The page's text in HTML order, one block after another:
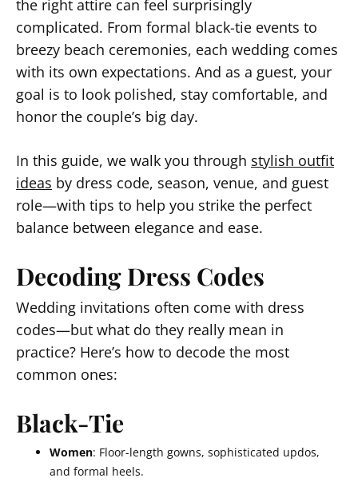
the right attire can feel surprisingly
complicated. From formal black-tie events to
breezy beach ceremonies, each wedding comes
with its own expectations. And as a guest, your
goal is to look polished, stay comfortable, and
honor the couple’s big day.
In this guide, we walk you through stylish outfit
ideas by dress code, season, venue, and guest
role—with tips to help you strike the perfect
balance between elegance and ease.
Decoding Dress Codes
Wedding invitations often come with dress
codes—but what do they really mean in
practice? Here’s how to decode the most
common ones:
Black-Tie
Women: Floor-length gowns, sophisticated updos,
and formal heels.